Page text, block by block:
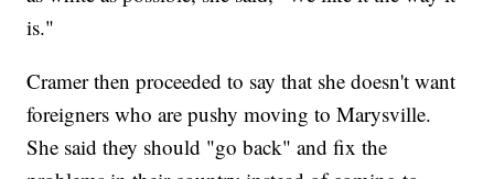
is."
Cramer then proceeded to say that she doesn't want
foreigners who are pushy moving to Marysville.
She said they should "go back" and fix the